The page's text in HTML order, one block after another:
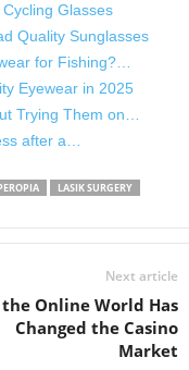
Glasses
Quality Sunglasses
for Fishing?…
Eyewear in 2025
Trying Them on…
after a…
LASIK SURGERY
Next article
the Online World Has
Changed the Casino
Market